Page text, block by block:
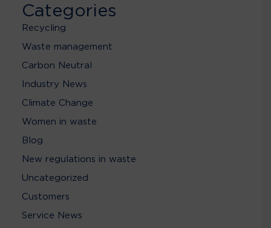
Categories
Recycling
Waste management
Carbon Neutral
Industry News
Climate Change
Women in waste
Blog
New regulations in waste
Uncategorized
Customers
Service News